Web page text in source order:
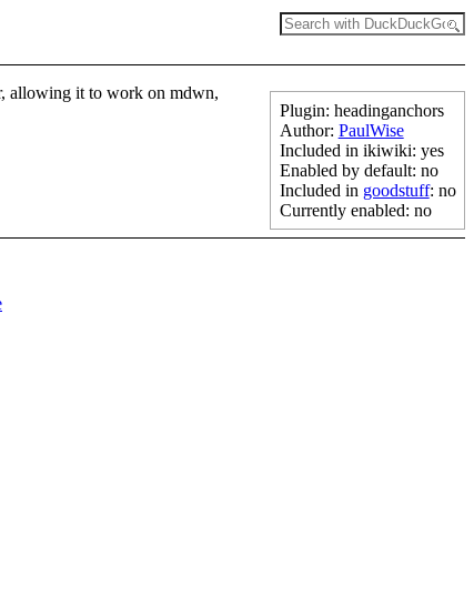
Plugin: headinganchors
Author: PaulWise
Included in ikiwiki: yes
Enabled by default: no
Included in goodstuff: no
Currently enabled: no
allowing it to work on mdwn,